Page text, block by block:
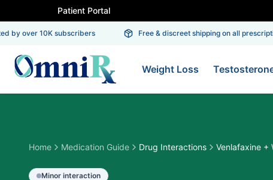
Patient Portal
over 10K subscribers Free & discreet shipping on all
Weight Loss
Home Medication Guide Drug Interactions Venlafaxine +
Minor interaction